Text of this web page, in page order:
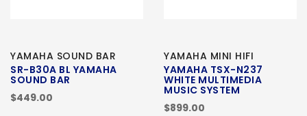
YAMAHA SOUND BAR
SR-B30A BL YAMAHA
SOUND BAR
$449.00
YAMAHA MINI HIFI
YAMAHA TSX-N237
WHITE MULTIMEDIA
MUSIC SYSTEM
$899.00